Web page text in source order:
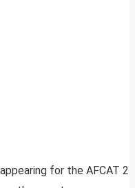
for the AFCAT 2